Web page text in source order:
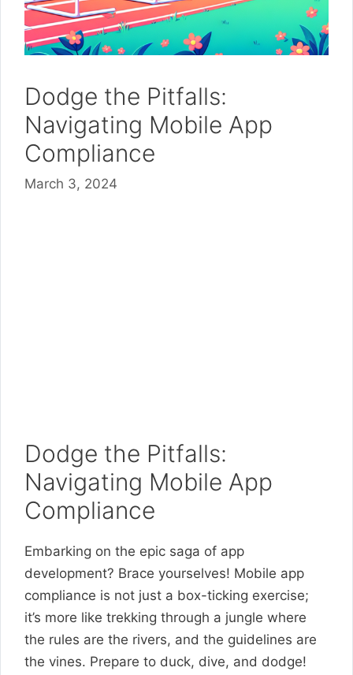
Dodge the Pitfalls:
Navigating Mobile App
Compliance
March 3, 2024
Dodge the Pitfalls:
Navigating Mobile App
Compliance
Embarking on the epic saga of app
development? Brace yourselves! Mobile app
compliance is not just a box-ticking exercise;
it’s more like trekking through a jungle where
the rules are the rivers, and the guidelines are
the vines. Prepare to duck, dive, and dodge!